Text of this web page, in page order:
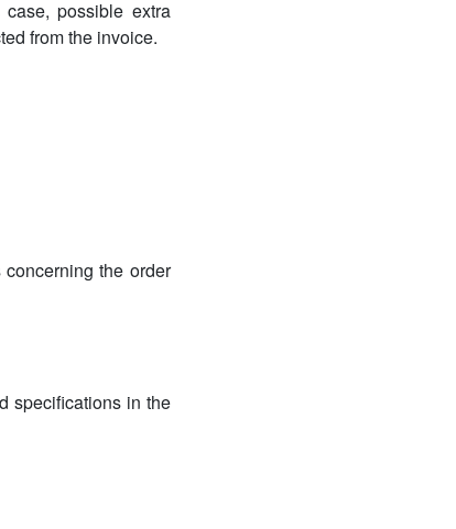
possible extra
from the invoice.
the order
specifications in the